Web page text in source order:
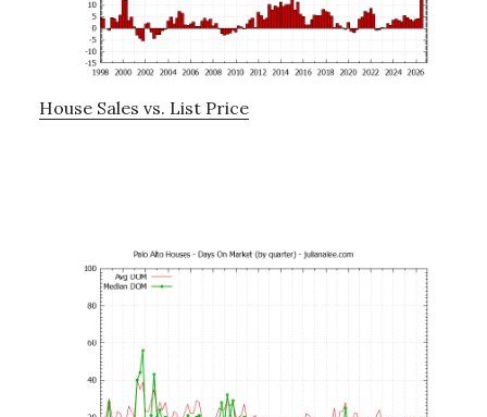
House Sales vs. List Price